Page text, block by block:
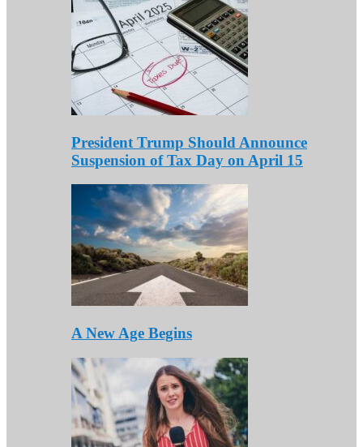
President Trump Should Announce
Suspension of Tax Day on April 15
A New Age Begins